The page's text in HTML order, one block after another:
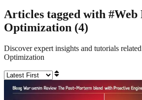
Articles tagged with #Web
Optimization (4)
Discover expert insights and tutorials
Optimization